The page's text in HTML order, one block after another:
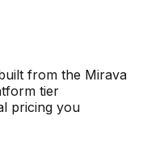
from the Mirava
tier
pricing you